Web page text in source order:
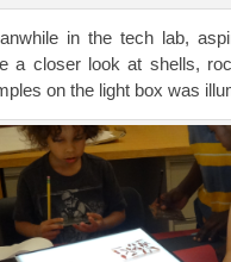
in the tech lab,
a closer look at shells,
on the light box was